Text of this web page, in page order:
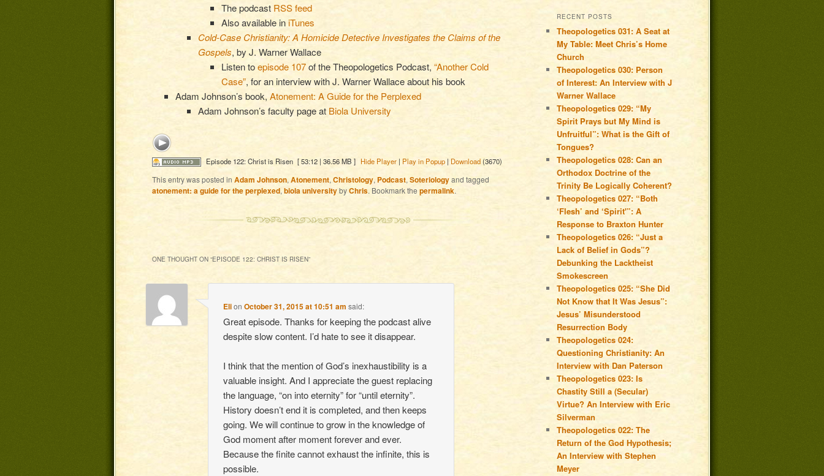
The podcast RSS feed
Also available iniTunes
Cold-Case Christianity: A Homicide Detective Investigates the Claims of the
Gospels, by J. Warner Wallace
Listen toepisode 107of the Theopologetics Podcast, “Another Cold
Case”, for an interview with J. Warner Wallace about his book
Adam Johnson’s book, Atonement: A Guide for the Perplexed
Adam Johnson’s faculty page at Biola University
Episode 122: Christ is Risen [ 53:12 | 36.56 MB ] Hide Player| Play in Popup| Download(3670)
This entry was posted in Adam Johnson, Atonement, Christology, Podcast, Soteriologyand tagged
atonement: a guide for the perplexed, biola universitybyChris. Bookmark the permalink.
ONE THOUGHT ON “EPISODE 122: CHRIST IS RISEN”
ElionOctober 31, 2015 at 10:51 am said:
Great episode. Thanks for keeping the podcast alive
despite slow content. I’d hate to see it disappear.
I think that the mention of God’s inexhaustibility is a
valuable insight. And I appreciate the guest replacing
the language, “on into eternity” for “until eternity”.
History doesn’t end it is completed, and then keeps
going. We will continue to grow in the knowledge of
God moment after moment forever and ever.
Because the finite cannot exhaust the infinite, this is
possible.
RECENT POSTS
Theopologetics 031: A Seat at
My Table: Meet Chris’s Home
Church
Theopologetics 030: Person
of Interest: An Interview with J
Warner Wallace
Theopologetics 029: “My
Spirit Prays but My Mind is
Unfruitful”: What is the Gift of
Tongues?
Theopologetics 028: Can an
Orthodox Doctrine of the
Trinity Be Logically Coherent?
Theopologetics 027: “Both
‘Flesh’ and ‘Spirit'”: A
Response to Braxton Hunter
Theopologetics 026: “Just a
Lack of Belief in Gods”?
Debunking the Lacktheist
Smokescreen
Theopologetics 025: “She Did
Not Know that It Was Jesus”:
Jesus’ Misunderstood
Resurrection Body
Theopologetics 024:
Questioning Christianity: An
Interview with Dan Paterson
Theopologetics 023: Is
Chastity Still a (Secular)
Virtue? An Interview with Eric
Silverman
Theopologetics 022: The
Return of the God Hypothesis;
An Interview with Stephen
Meyer